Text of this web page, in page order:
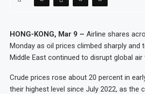
HONG-KONG, Mar 9 – Airline shares
Monday as oil prices climbed sharply and
Middle East continued to disrupt global air
Crude prices rose about 20 percent in
their highest level since July 2022, as the